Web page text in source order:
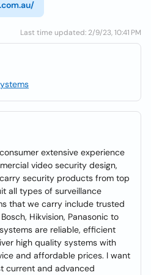
Last time updated: 2/9/23, 10:41 PM
extensive experience
video security design,
security products from top
all types of surveillance
that we carry include trusted
Hikvision, Panasonic to
are reliable, efficient
high quality systems with
and affordable prices. I want
current and advanced